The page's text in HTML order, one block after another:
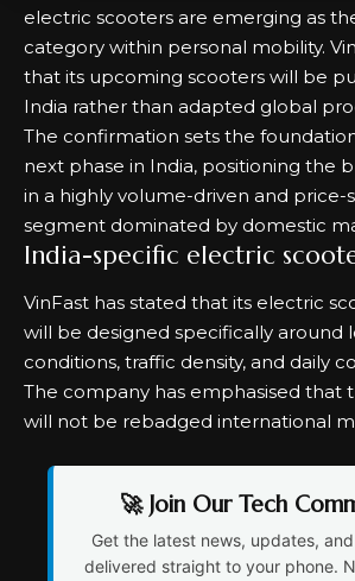
electric scooters are emerging as
category within personal mobility.
that its upcoming scooters will be
India rather than adapted global
The confirmation sets the foundation
next phase in India, positioning the
in a highly volume-driven and price-
segment dominated by domestic
India-specific electric
VinFast has stated that its electric
will be designed specifically around
conditions, traffic density, and daily
The company has emphasised that
will not be rebadged international
🚀 Join Our Tech
Get the latest news, updates,
delivered straight to your phone.